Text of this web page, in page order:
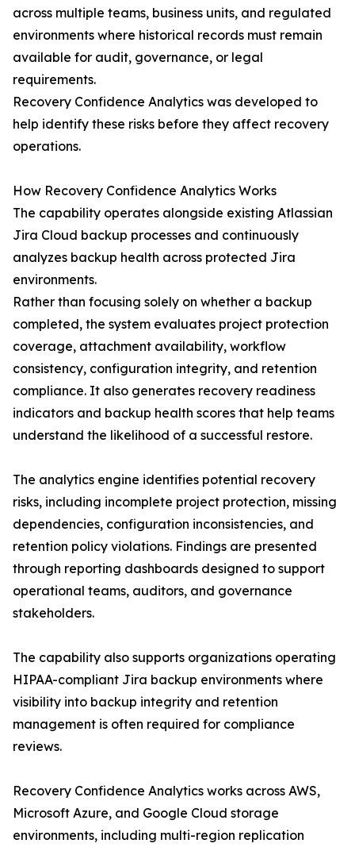
across multiple teams, business units, and regulated
environments where historical records must remain
available for audit, governance, or legal
requirements.
Recovery Confidence Analytics was developed to
help identify these risks before they affect recovery
operations.
How Recovery Confidence Analytics Works
The capability operates alongside existing Atlassian
Jira Cloud backup processes and continuously
analyzes backup health across protected Jira
environments.
Rather than focusing solely on whether a backup
completed, the system evaluates project protection
coverage, attachment availability, workflow
consistency, configuration integrity, and retention
compliance. It also generates recovery readiness
indicators and backup health scores that help teams
understand the likelihood of a successful restore.
The analytics engine identifies potential recovery
risks, including incomplete project protection, missing
dependencies, configuration inconsistencies, and
retention policy violations. Findings are presented
through reporting dashboards designed to support
operational teams, auditors, and governance
stakeholders.
The capability also supports organizations operating
HIPAA-compliant Jira backup environments where
visibility into backup integrity and retention
management is often required for compliance
reviews.
Recovery Confidence Analytics works across AWS,
Microsoft Azure, and Google Cloud storage
environments, including multi-region replication